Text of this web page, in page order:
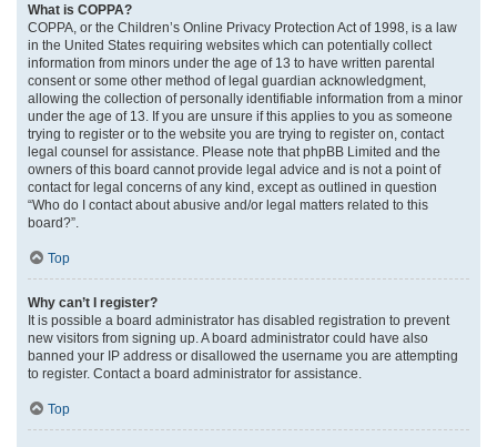
What is COPPA?
COPPA, or the Children’s Online Privacy Protection Act of 1998, is a law
in the United States requiring websites which can potentially collect
information from minors under the age of 13 to have written parental
consent or some other method of legal guardian acknowledgment,
allowing the collection of personally identifiable information from a minor
under the age of 13. If you are unsure if this applies to you as someone
trying to register or to the website you are trying to register on, contact
legal counsel for assistance. Please note that phpBB Limited and the
owners of this board cannot provide legal advice and is not a point of
contact for legal concerns of any kind, except as outlined in question
“Who do I contact about abusive and/or legal matters related to this
board?”.
Top
Why can’t I register?
It is possible a board administrator has disabled registration to prevent
new visitors from signing up. A board administrator could have also
banned your IP address or disallowed the username you are attempting
to register. Contact a board administrator for assistance.
Top